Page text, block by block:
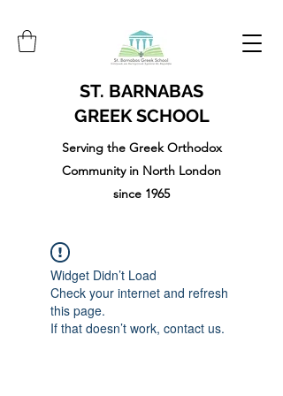
ST. BARNABAS
GREEK SCHOOL
Serving the Greek Orthodox
Community in North London
since 1965
Widget Didn’t Load
Check your internet and refresh
this page.
If that doesn’t work, contact us.